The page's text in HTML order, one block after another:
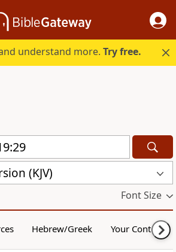
understand more.Try free.
(KJV)
Font Size
Hebrew/Greek Your Content